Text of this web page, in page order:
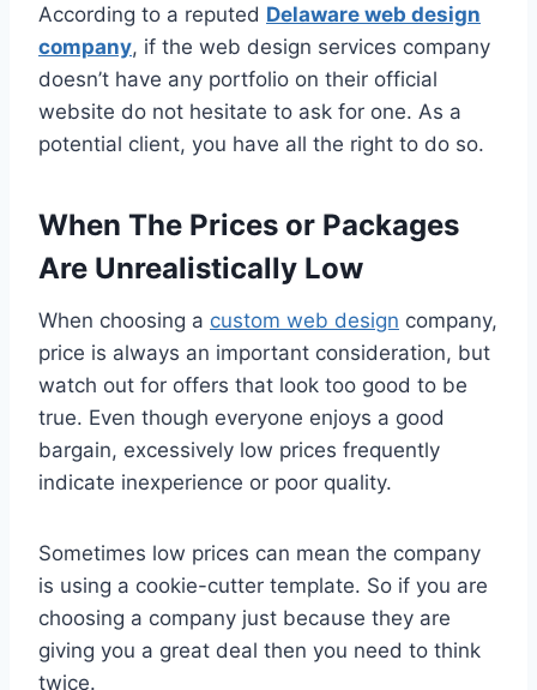
According to a reputed Delaware web design
company, if the web design services company
doesn’t have any portfolio on their official
website do not hesitate to ask for one. As a
potential client, you have all the right to do so.
When The Prices or Packages
Are Unrealistically Low
When choosing a custom web design company,
price is always an important consideration, but
watch out for offers that look too good to be
true. Even though everyone enjoys a good
bargain, excessively low prices frequently
indicate inexperience or poor quality.
Sometimes low prices can mean the company
is using a cookie-cutter template. So if you are
choosing a company just because they are
giving you a great deal then you need to think
twice.